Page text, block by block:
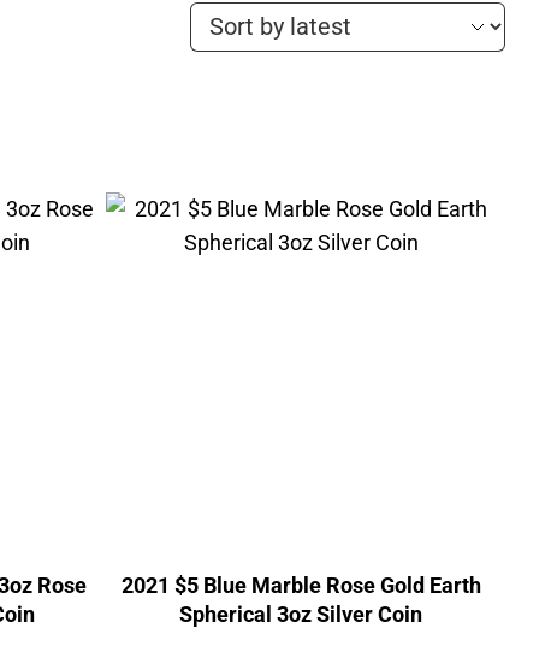
Rose
2021 $5 Blue Marble Rose Gold Earth
Spherical 3oz Silver Coin